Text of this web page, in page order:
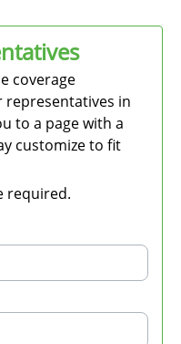
coverage
in
to a page with a
customize to fit
required.